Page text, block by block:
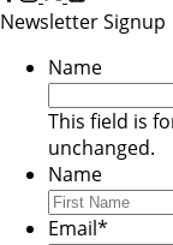
Newsletter Signup
Name
This field is
unchanged.
Name
Email*